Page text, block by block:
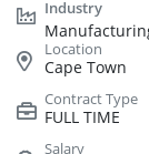
Cape Town
FULL TIME